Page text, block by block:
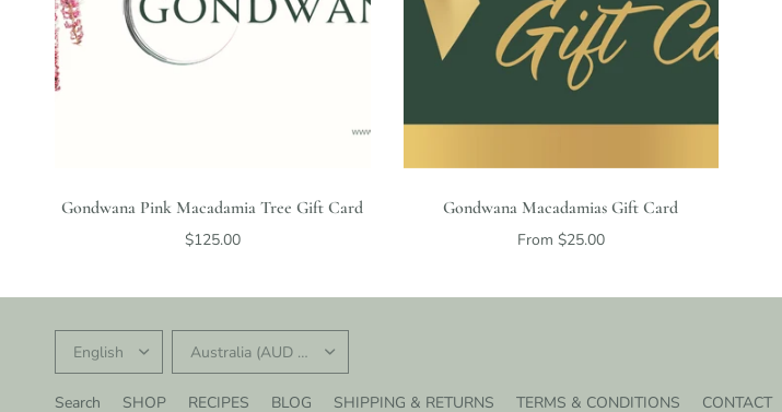
Gondwana Pink Macadamia Tree Gift Card
$125.00
Gondwana Macadamias Gift Card
From $25.00
UPDATE
COUNTRY/REGION
UPDATE
COUNTRY/REGION
Search SHOP RECIPES BLOG SHIPPING & RETURNS TERMS & CONDITIONS CONTACT